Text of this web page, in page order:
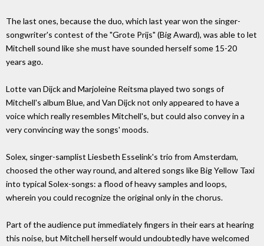
The last ones, because the duo, which last year won the singer-
songwriter's contest of the "Grote Prijs" (Big Award), was able to let
Mitchell sound like she must have sounded herself some 15-20
years ago.
Lotte van Dijck and Marjoleine Reitsma played two songs of
Mitchell's album Blue, and Van Dijck not only appeared to have a
voice which really resembles Mitchell's, but could also convey in a
very convincing way the songs' moods.
Solex, singer-samplist Liesbeth Esselink's trio from Amsterdam,
choosed the other way round, and altered songs like Big Yellow Taxi
into typical Solex-songs: a flood of heavy samples and loops,
wherein you could recognize the original only in the chorus.
Part of the audience put immediately fingers in their ears at hearing
this noise, but Mitchell herself would undoubtedly have welcomed